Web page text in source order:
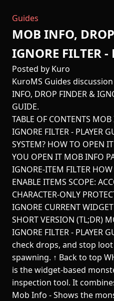
Guides
MOB INFO,
IGNORE FILTER -
Posted by Kuro
KuroMS Guides
INFO, DROP FINDER &
GUIDE.
TABLE OF CONTENTS
IGNORE FILTER - PLAYER
SYSTEM? HOW TO OPEN
YOU OPEN IT MOB INFO
IGNORE-ITEM FILTER
ENABLE ITEMS SCOPE:
CHARACTER-ONLY
IGNORE CURRENT
SHORT VERSION (TL;DR)
IGNORE FILTER - PLAYER
check drops, and stop
spawning. ↑ Back to top
is the widget-based
inspection tool. It
Mob Info - Shows the